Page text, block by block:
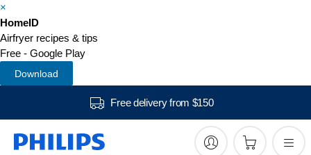
×
HomeID
Airfryer recipes & tips
Free - Google Play
Download
Free delivery from $150